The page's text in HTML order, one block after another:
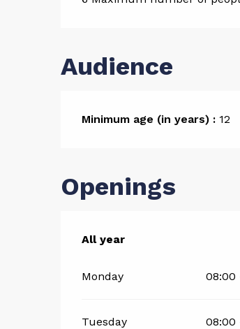
Audience
Minimum age (in years) : 12
Openings
All year
All year
Monday 08:00
Tuesday 08:00